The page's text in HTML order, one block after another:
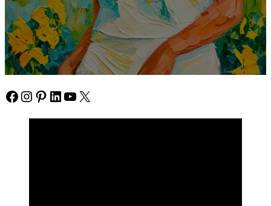
Facebook
Instagram
Pinterest
https://www.linkedin.com/in/ali-meamar-26946128/
YouTube
X